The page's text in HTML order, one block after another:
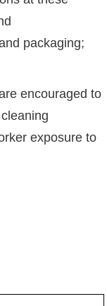
packaging;
encouraged to
exposure to